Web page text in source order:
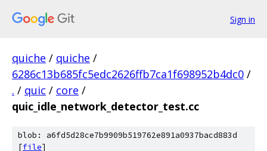
Sign in
quiche / quiche /
6286c13b685fc5edc2626ffb7ca1f698952b4dc0 /
. / quic / core /
quic_idle_network_detector_test.cc
blob: a6fd5d28ce7b9909b519762e891a0937bacd883d
[file]